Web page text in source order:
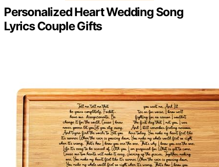
Personalized Heart Wedding Song
Lyrics Couple Gifts